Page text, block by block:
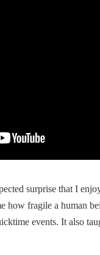
surprise that I
how fragile a human
events. It also